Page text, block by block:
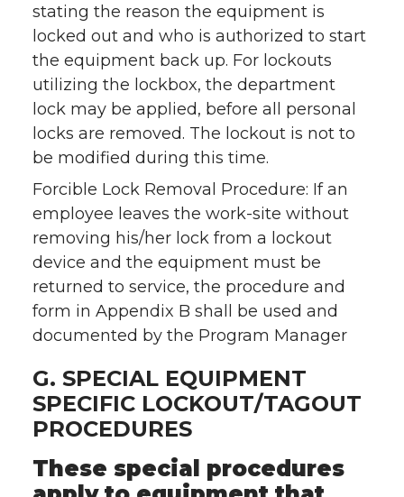
stating the reason the equipment is
locked out and who is authorized to start
the equipment back up. For lockouts
utilizing the lockbox, the department
lock may be applied, before all personal
locks are removed. The lockout is not to
be modified during this time.
Forcible Lock Removal Procedure: If an
employee leaves the work-site without
removing his/her lock from a lockout
device and the equipment must be
returned to service, the procedure and
form in Appendix B shall be used and
documented by the Program Manager
G. SPECIAL EQUIPMENT
SPECIFIC LOCKOUT/TAGOUT
PROCEDURES
These special procedures